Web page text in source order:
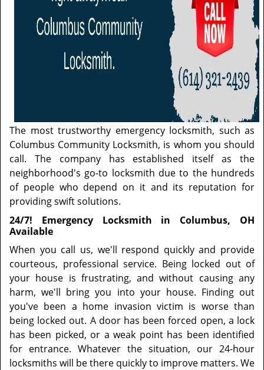
The most trustworthy emergency locksmith, such as
Columbus Community Locksmith, is whom you should
call. The company has established itself as the
neighborhood's go-to locksmith due to the hundreds
of people who depend on it and its reputation for
providing swift solutions.
24/7! Emergency Locksmith in Columbus, OH
Available
When you call us, we'll respond quickly and provide
courteous, professional service. Being locked out of
your house is frustrating, and without causing any
harm, we'll bring you into your house. Finding out
you've been a home invasion victim is worse than
being locked out. A door has been forced open, a lock
has been picked, or a weak point has been identified
for entrance. Whatever the situation, our 24-hour
locksmiths will be there quickly to improve matters. We